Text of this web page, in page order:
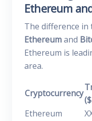
Ethereum
The difference
Ethereumand
Ethereum is
area.
Cryptocurrency
Ethereum